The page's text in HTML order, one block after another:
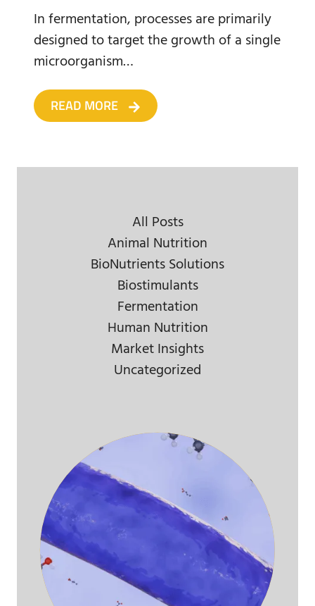
In fermentation, processes are primarily
designed to target the growth of a single
microorganism…
READ MORE
All Posts
Animal Nutrition
BioNutrients Solutions
Biostimulants
Fermentation
Human Nutrition
Market Insights
Uncategorized